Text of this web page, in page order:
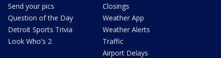
Send your pics
Question of the Day
Detroit Sports Trivia
Look Who's 2
Closings
Weather App
Weather Alerts
Traffic
Airport Delays